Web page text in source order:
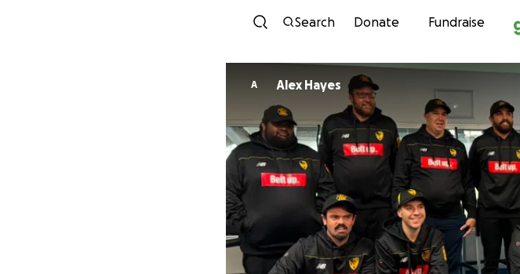
Skip
Search Donate Fundraise
A Alex Hayes